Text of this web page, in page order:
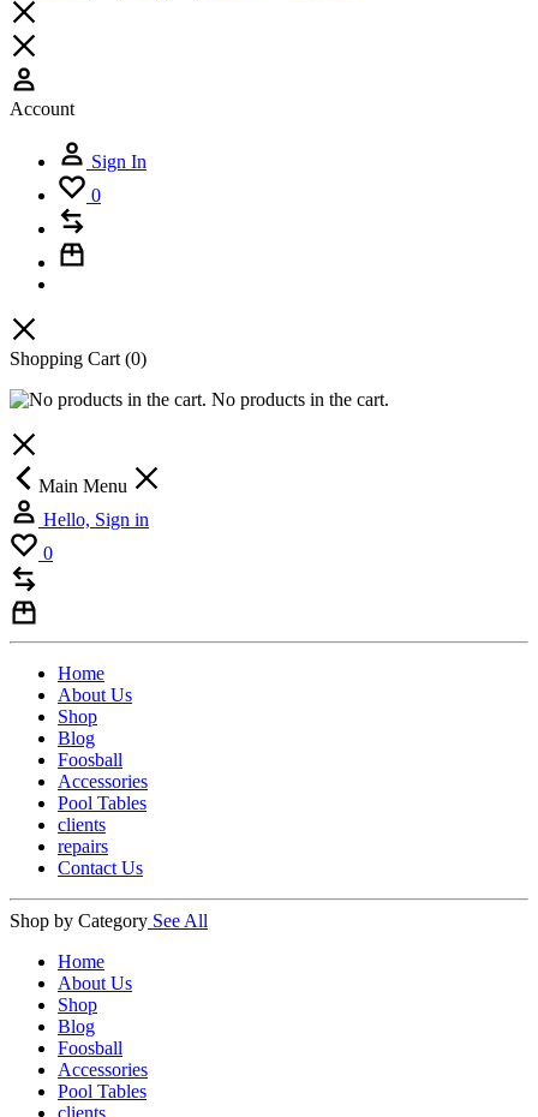
Account
Sign In
0
Shopping Cart (0)
No products in the cart.
Main Menu
Hello, Sign in
0
Home
About Us
Shop
Blog
Foosball
Accessories
Pool Tables
clients
repairs
Contact Us
Shop by Category See All
Home
About Us
Shop
Blog
Foosball
Accessories
Pool Tables
clients